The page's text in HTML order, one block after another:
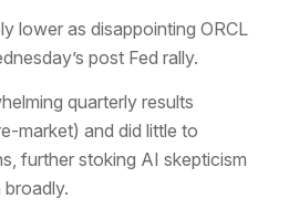
lower as disappointing ORCL
post Fed rally.
quarterly results
market) and did little to
further stoking AI skepticism